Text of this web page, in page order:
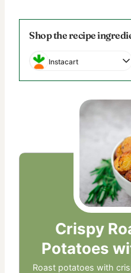
Shop the recipe
Instacart
Crispy
Potatoes
Roast potatoes with